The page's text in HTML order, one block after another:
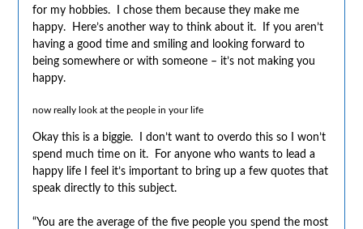
for my hobbies. I chose them because they make me
happy. Here’s another way to think about it. If you aren’t
having a good time and smiling and looking forward to
being somewhere or with someone – it’s not making you
happy.
now really look at the people in your life
Okay this is a biggie. I don’t want to overdo this so I won’t
spend much time on it. For anyone who wants to lead a
happy life I feel it’s important to bring up a few quotes that
speak directly to this subject.
“You are the average of the five people you spend the most